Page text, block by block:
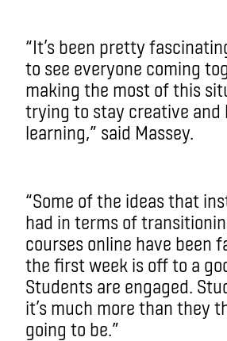
“It’s been pretty
to see everyone coming
making the most of this
trying to stay creative and
learning,” said Massey.
“Some of the ideas that
had in terms of
courses online have been
the first week is off to a
Students are engaged.
it’s much more than they
going to be.”